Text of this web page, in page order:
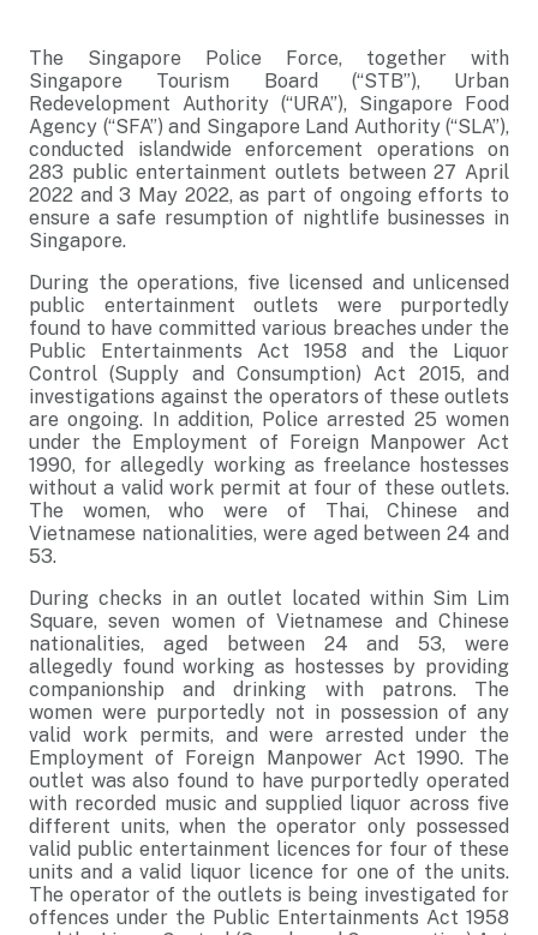
The Singapore Police Force, together with
Singapore Tourism Board (“STB”), Urban
Redevelopment Authority (“URA”), Singapore Food
Agency (“SFA”) and Singapore Land Authority (“SLA”),
conducted islandwide enforcement operations on
283 public entertainment outlets between 27 April
2022 and 3 May 2022, as part of ongoing efforts to
ensure a safe resumption of nightlife businesses in
Singapore.
During the operations, five licensed and unlicensed
public entertainment outlets were purportedly
found to have committed various breaches under the
Public Entertainments Act 1958 and the Liquor
Control (Supply and Consumption) Act 2015, and
investigations against the operators of these outlets
are ongoing. In addition, Police arrested 25 women
under the Employment of Foreign Manpower Act
1990, for allegedly working as freelance hostesses
without a valid work permit at four of these outlets.
The women, who were of Thai, Chinese and
Vietnamese nationalities, were aged between 24 and
53.
During checks in an outlet located within Sim Lim
Square, seven women of Vietnamese and Chinese
nationalities, aged between 24 and 53, were
allegedly found working as hostesses by providing
companionship and drinking with patrons. The
women were purportedly not in possession of any
valid work permits, and were arrested under the
Employment of Foreign Manpower Act 1990. The
outlet was also found to have purportedly operated
with recorded music and supplied liquor across five
different units, when the operator only possessed
valid public entertainment licences for four of these
units and a valid liquor licence for one of the units.
The operator of the outlets is being investigated for
offences under the Public Entertainments Act 1958